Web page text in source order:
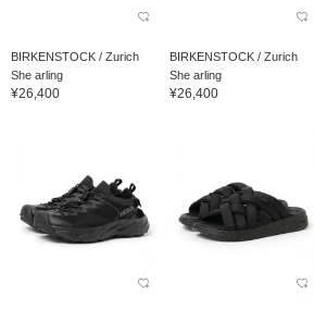
BIRKENSTOCK / Zurich
She arling
¥26,400
BIRKENSTOCK / Zurich
She arling
¥26,400